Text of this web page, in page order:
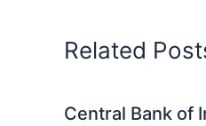
Related
Central Bank of